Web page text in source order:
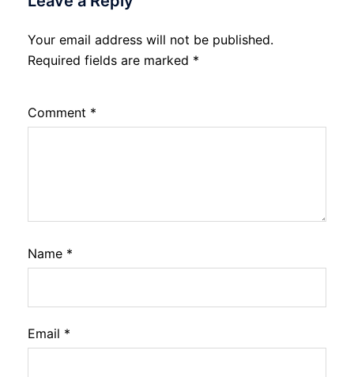
Your email address will not be published.
Required fields are marked *
Comment *
Name *
Email *